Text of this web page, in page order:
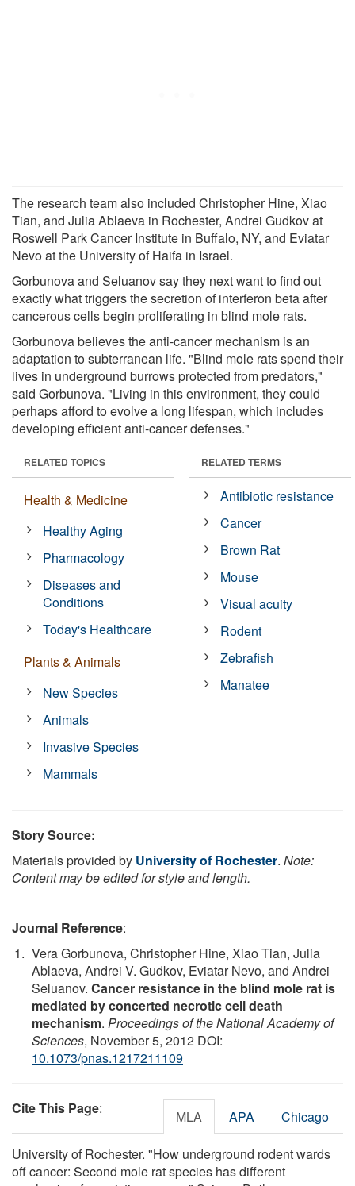
The research team also included Christopher Hine, Xiao
Tian, and Julia Ablaeva in Rochester, Andrei Gudkov at
Roswell Park Cancer Institute in Buffalo, NY, and Eviatar
Nevo at the University of Haifa in Israel.
Gorbunova and Seluanov say they next want to find out
exactly what triggers the secretion of interferon beta after
cancerous cells begin proliferating in blind mole rats.
Gorbunova believes the anti-cancer mechanism is an
adaptation to subterranean life. "Blind mole rats spend their
lives in underground burrows protected from predators,"
said Gorbunova. "Living in this environment, they could
perhaps afford to evolve a long lifespan, which includes
developing efficient anti-cancer defenses."
RELATED TOPICS
Health & Medicine
Healthy Aging
Pharmacology
Diseases and
Conditions
Today's Healthcare
Plants & Animals
New Species
Animals
Invasive Species
Mammals
RELATED TERMS
Antibiotic resistance
Cancer
Brown Rat
Mouse
Visual acuity
Rodent
Zebrafish
Manatee
Story Source:
Materials provided by University of Rochester. Note:
Content may be edited for style and length.
Journal Reference:
Vera Gorbunova, Christopher Hine, Xiao Tian, Julia
Ablaeva, Andrei V. Gudkov, Eviatar Nevo, and Andrei
Seluanov. Cancer resistance in the blind mole rat is
mediated by concerted necrotic cell death
mechanism. Proceedings of the National Academy of
Sciences, November 5, 2012 DOI:
10.1073/pnas.1217211109
Cite This Page: MLA APA Chicago
University of Rochester. "How underground rodent wards
off cancer: Second mole rat species has different